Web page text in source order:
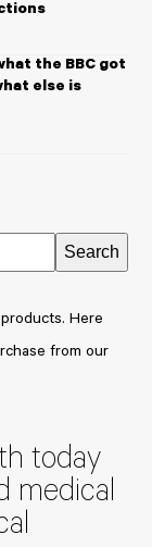
the BBC got
else is
Search
Here
from our
today
medical